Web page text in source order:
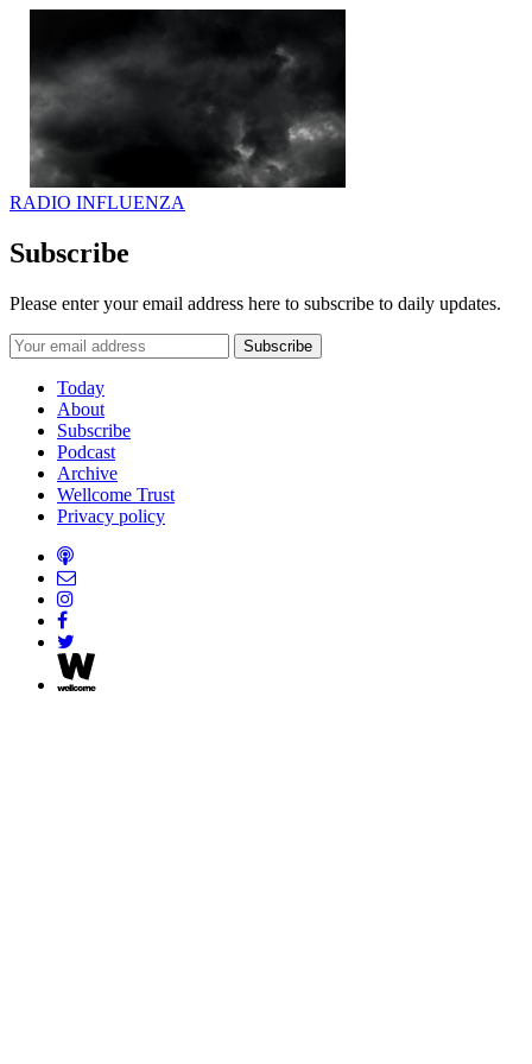
RADIO INFLUENZA
Subscribe
Please enter your email address here to subscribe to daily updates.
Today
About
Subscribe
Podcast
Archive
Wellcome Trust
Privacy policy